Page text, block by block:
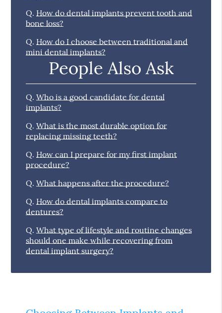
Q. How do dental implants prevent tooth and
bone loss?
Q. How do I choose between traditional and
mini dental implants?
People Also Ask
Q. Who is a good candidate for dental
implants?
Q. What is the most durable option for
replacing missing teeth?
Q. How can I prepare for my first implant
procedure?
Q. What happens after the procedure?
Q. How do dental implants compare to
dentures?
Q. What type of lifestyle and routine changes
should one make while recovering from
dental implant surgery?